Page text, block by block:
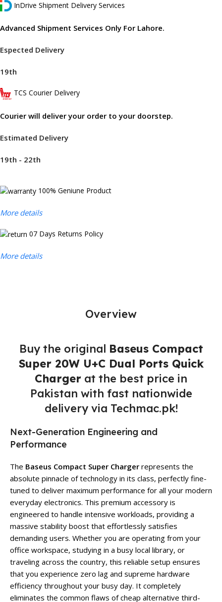
InDrive Shipment Delivery Services
Advanced Shipment Services Only For Lahore.
Espected Delivery
19th
TCS Courier Delivery
Courier will deliver your order to your doorstep.
Estimated Delivery
19th - 22th
100% Geniune Product
More details
07 Days Returns Policy
More details
Overview
Buy the original Baseus Compact
Super 20W U+C Dual Ports Quick
Charger at the best price in
Pakistan with fast nationwide
delivery via Techmac.pk!
Next-Generation Engineering and
Performance
The Baseus Compact Super Charger represents the
absolute pinnacle of technology in its class, perfectly fine-
tuned to deliver maximum performance for all your modern
everyday electronics. This premium accessory is
engineered to handle intensive workloads, providing a
massive stability boost that effortlessly satisfies
demanding users. Whether you are operating from your
office workspace, studying in a busy local library, or
traveling across the country, this reliable setup ensures
that you experience zero lag and supreme hardware
efficiency throughout your busy day. It completely
eliminates the common flaws of cheap alternative third-